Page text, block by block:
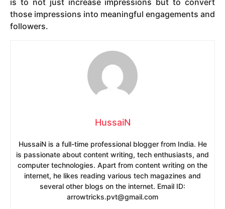
those impressions into meaningful engagements and
followers.
HussaiN
HussaiN is a full-time professional blogger from India. He
is passionate about content writing, tech enthusiasts, and
computer technologies. Apart from content writing on the
internet, he likes reading various tech magazines and
several other blogs on the internet. Email ID:
arrowtricks.pvt@gmail.com